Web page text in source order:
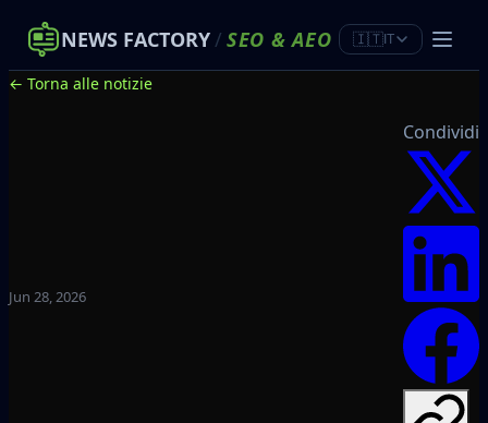
NEWS FACTORY/ SEO &AEO 🇮🇹IT
← Torna alle notizie
Jun 28, 2026
Condividi